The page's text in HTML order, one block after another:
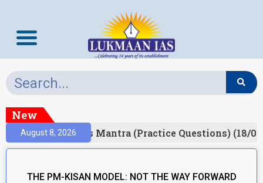
New
August 8, 2026Prelims Mantra (Practice Questions) (18/
THE PM-KISAN MODEL: NOT THE WAY FORWARD